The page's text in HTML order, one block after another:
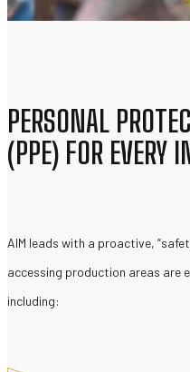
PERSONAL
(PPE) FOR EVERY
AIM leads with a proactive,
accessing production areas are
including: